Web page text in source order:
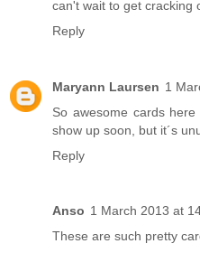
can't wait to get cracking
Reply
Maryann Laursen 1
So awesome cards
show up soon, but it´s
Reply
Anso 1 March 2013 at
These are such pretty